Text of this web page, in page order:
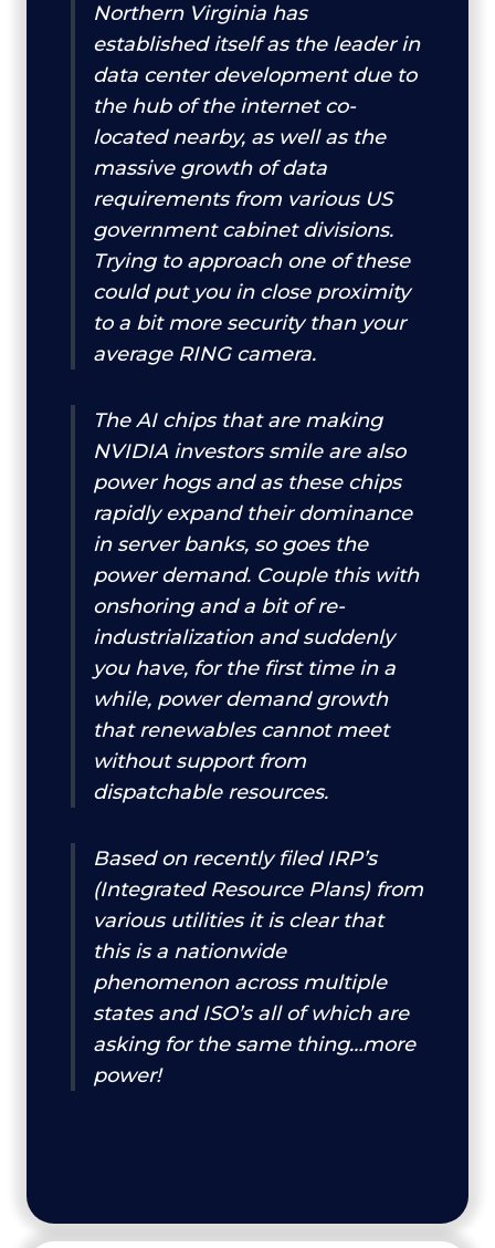
Northern Virginia has
established itself as the leader in
data center development due to
the hub of the internet co-
located nearby, as well as the
massive growth of data
requirements from various US
government cabinet divisions.
Trying to approach one of these
could put you in close proximity
to a bit more security than your
average RING camera.
The AI chips that are making
NVIDIA investors smile are also
power hogs and as these chips
rapidly expand their dominance
in server banks, so goes the
power demand. Couple this with
onshoring and a bit of re-
industrialization and suddenly
you have, for the first time in a
while, power demand growth
that renewables cannot meet
without support from
dispatchable resources.
Based on recently filed IRP’s
(Integrated Resource Plans) from
various utilities it is clear that
this is a nationwide
phenomenon across multiple
states and ISO’s all of which are
asking for the same thing…more
power!